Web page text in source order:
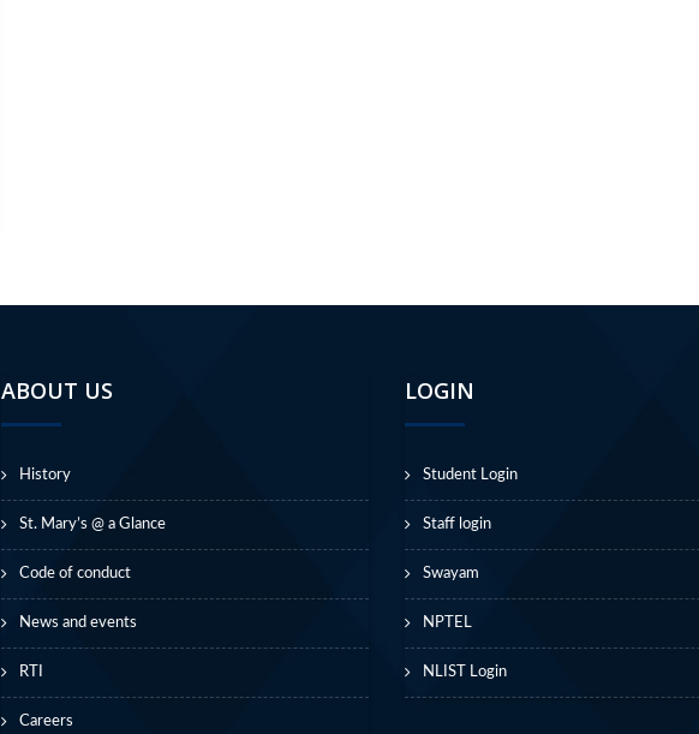
ABOUT US
History
St. Mary’s @ a Glance
Code of conduct
News and events
RTI
Careers
LOGIN
Student Login
Staff login
Swayam
NPTEL
NLIST Login